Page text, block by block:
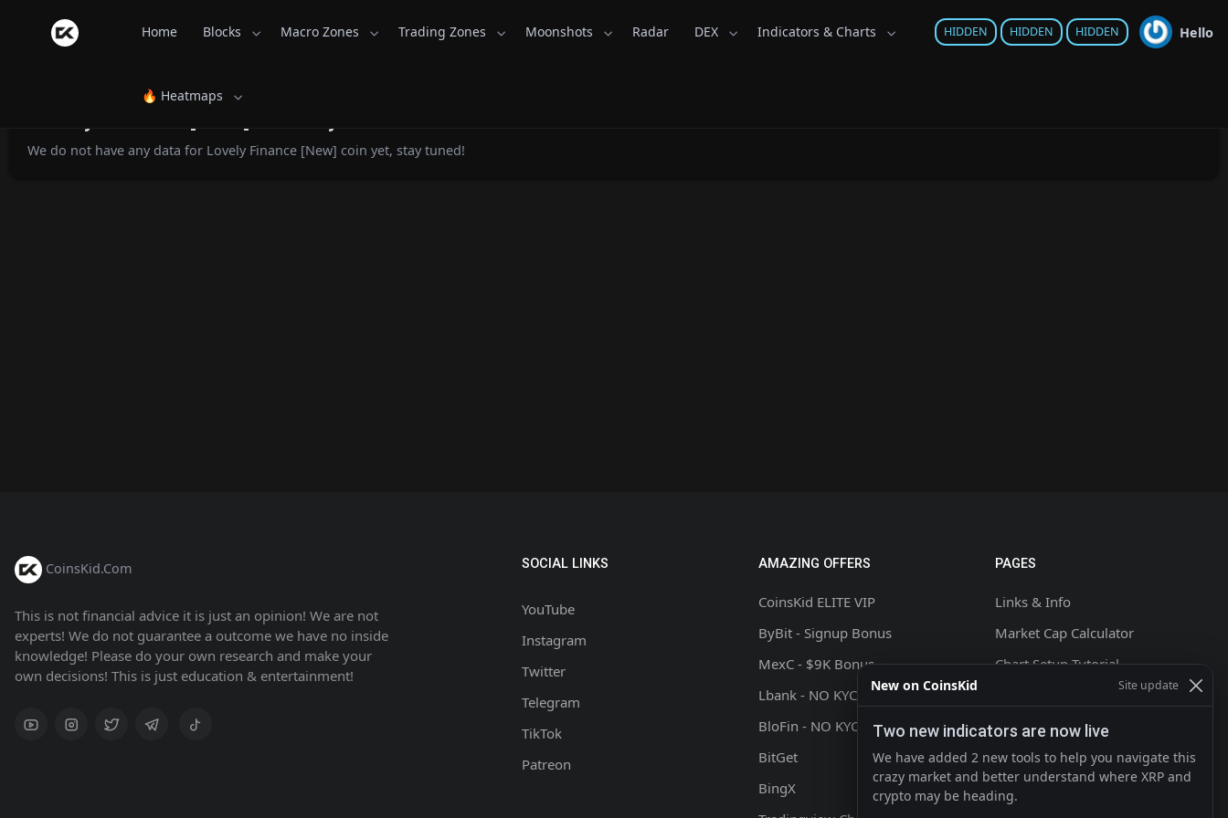
HIDDEN HIDDEN HIDDEN Hello
Home Blocks Macro Zones Trading Zones Moonshots Radar DEX Indicators & Charts
🔥 Heatmaps
We do not have any data for Lovely Finance [New] coin yet, stay tuned!
CoinsKid.Com
This is not financial advice it is just an opinion! We are not
experts! We do not guarantee a outcome we have no inside
knowledge! Please do your own research and make your
own decisions! This is just education & entertainment!
SOCIAL LINKS
YouTube
Instagram
Twitter
Telegram
TikTok
Patreon
AMAZING OFFERS
CoinsKid ELITE VIP
ByBit - Signup Bonus
MexC - $9K Bonus
Lbank - NO KYC +20% CASHBACK
BloFin - NO KYC
BitGet
BingX
PAGES
Links & Info
Market Cap Calculator
Chart Setup Tutorial
Terms & Conditions
Privacy policy
Contact
New on CoinsKid Site update
Two new indicators are now live
We have added 2 new tools to help you navigate this
crazy market and better understand where XRP and
crypto may be heading.